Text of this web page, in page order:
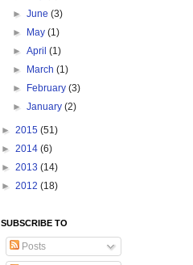
►June(3)
►
May(1)
►April(1)
►
March(1)
►
February(3)
►January(2)
► 2015 (51)
► 2014 (6)
► 2013 (14)
► 2012 (18)
SUBSCRIBE TO
Posts